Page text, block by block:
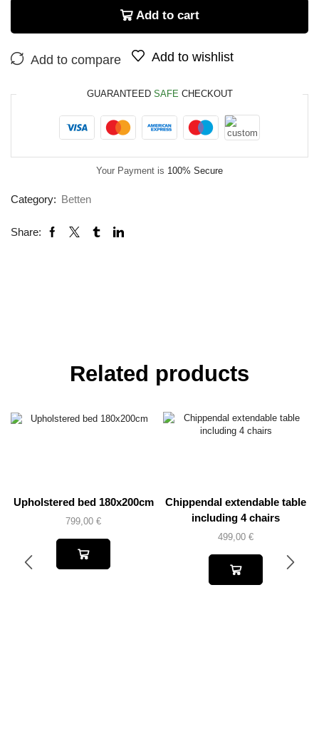
Add to cart
Add to compare Add to wishlist
GUARANTEED SAFE CHECKOUT
Your Payment is 100% Secure
Category: Betten
Share:
Related products
Upholstered bed 180x200cm
799,00 €
Chippendal extendable table
including 4 chairs
499,00 €